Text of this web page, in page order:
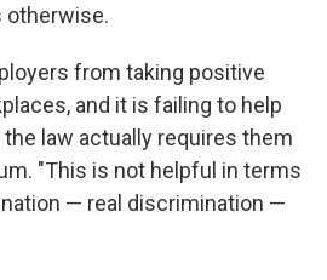
otherwise.
from taking positive
and it is failing to help
law actually requires them
"This is not helpful in terms
— real discrimination —